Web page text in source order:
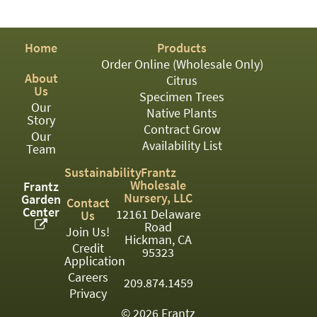
PERENNIAL
ROSES
SHRUBS
SUCCULENT
TOPIARY
TREES
VINES
<Any>
01
Home
About
Us
Our
Story
Our
Team
Frantz
Garden
Center
Products
Order Online (Wholesale Only)
Citrus
Specimen Trees
Native Plants
Contract Grow
Availability List
Sustainability
Contact
Us
Join Us!
Credit
Application
Careers
Privacy
Frantz
Wholesale
Nursery, LLC
12161 Delaware
Road
Hickman, CA
95323
209.874.1459
© 2026 Frantz